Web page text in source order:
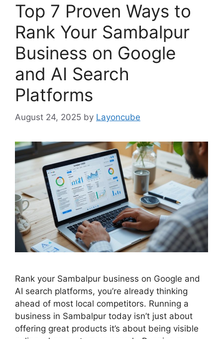
Top 7 Proven Ways to
Rank Your Sambalpur
Business on Google
and AI Search
Platforms
August 24, 2025 by Layoncube
Rank your Sambalpur business on Google and
AI search platforms, you’re already thinking
ahead of most local competitors. Running a
business in Sambalpur today isn’t just about
offering great products it’s about being visible